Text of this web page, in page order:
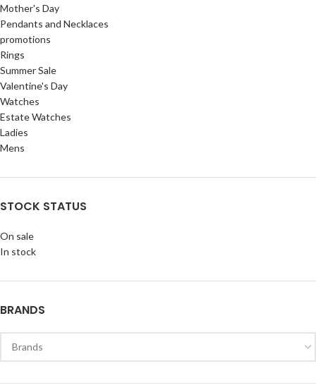
Mother's Day
Pendants and Necklaces
promotions
Rings
Summer Sale
Valentine's Day
Watches
Estate Watches
Ladies
Mens
STOCK STATUS
On sale
In stock
BRANDS